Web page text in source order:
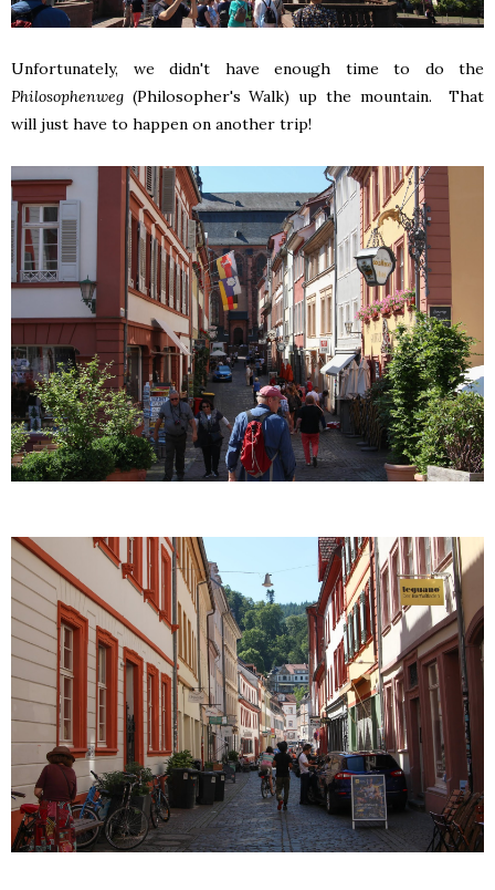
Unfortunately, we didn't have enough time to do the
Philosophenweg (Philosopher's Walk) up the mountain. That
will just have to happen on another trip!